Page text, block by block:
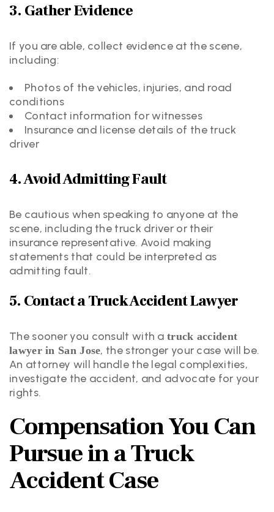
3. Gather Evidence
If you are able, collect evidence at the scene,
including:
Photos of the vehicles, injuries, and road
conditions
Contact information for witnesses
Insurance and license details of the truck
driver
4. Avoid Admitting Fault
Be cautious when speaking to anyone at the
scene, including the truck driver or their
insurance representative. Avoid making
statements that could be interpreted as
admitting fault.
5. Contact a Truck Accident Lawyer
The sooner you consult with a truck accident
lawyer in San Jose, the stronger your case will be.
An attorney will handle the legal complexities,
investigate the accident, and advocate for your
rights.
Compensation You Can
Pursue in a Truck
Accident Case